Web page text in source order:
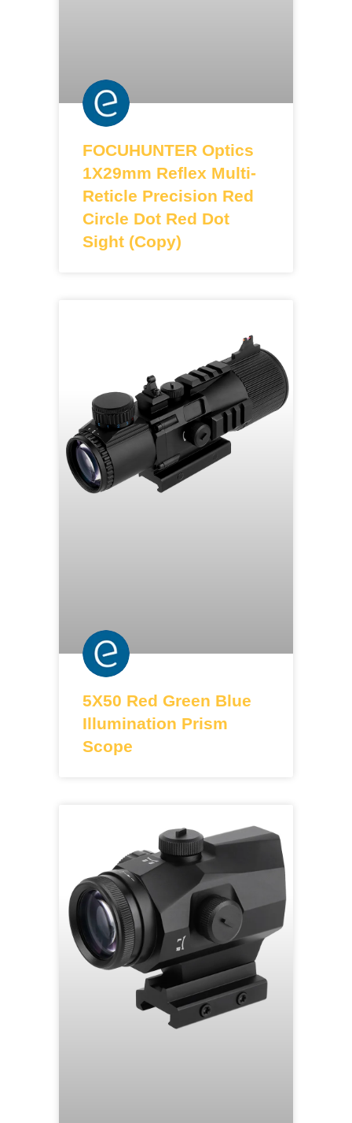
FOCUHUNTER Optics
1X29mm Reflex Multi-
Reticle Precision Red
Circle Dot Red Dot
Sight (Copy)
5X50 Red Green Blue
Illumination Prism
Scope